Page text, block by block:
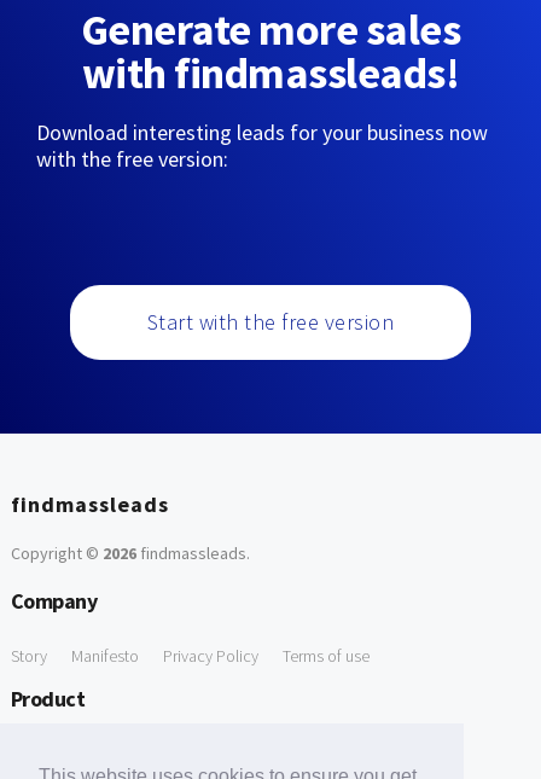
Generate more sales
with findmassleads!
Download interesting leads for your business now
with the free version:
Start with the free version
findmassleads
Copyright © 2026findmassleads.
Company
Story Manifesto Privacy Policy Terms of use
Product